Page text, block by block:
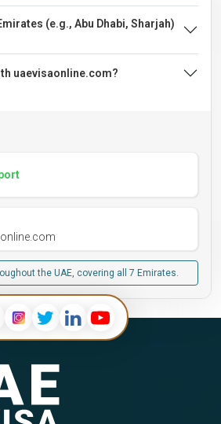
(e.g., Abu Dhabi, Sharjah)
uaevisaonline.com?
the UAE, covering all 7 Emirates.